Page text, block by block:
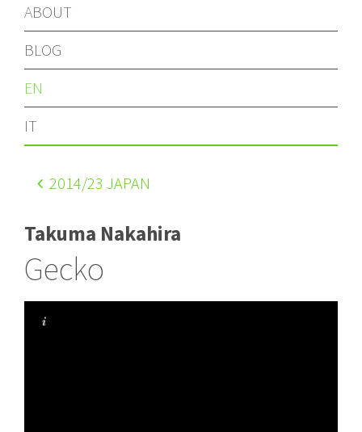
ABOUT
BLOG
EN
IT
2014/23 JAPAN
Takuma Nakahira
Gecko